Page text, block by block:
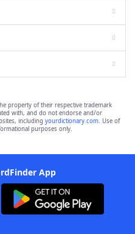
property of their respective trademark
with, and do not endorse and/or
including yourdictionary.com. Use of
purposes only.
App